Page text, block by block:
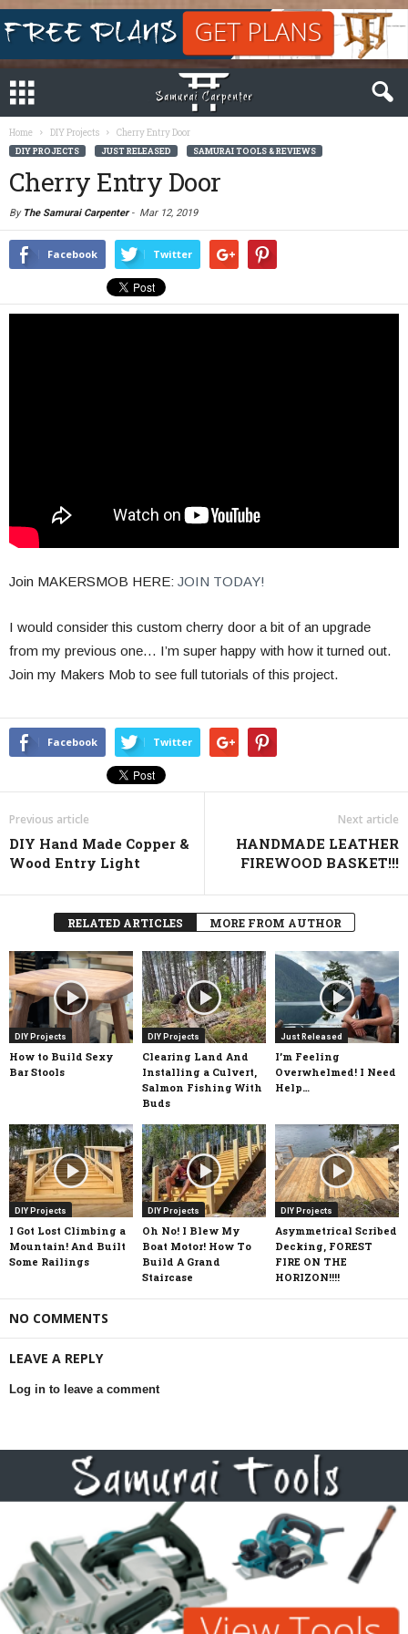
Home DIY Projects Cherry Entry Door
DIY PROJECTS JUST RELEASED SAMURAI TOOLS & REVIEWS
Cherry Entry Door
By The Samurai Carpenter- Mar 12, 2019
Facebook Twitter
Join MAKERSMOB HERE: JOIN TODAY!
I would consider this custom cherry door a bit of an upgrade
from my previous one… I’m super happy with how it turned out.
Join my Makers Mob to see full tutorials of this project.
Facebook Twitter
Previous article
DIY Hand Made Copper &
Wood Entry Light
Next article
HANDMADE LEATHER
FIREWOOD BASKET!!!
RELATED ARTICLES MORE FROM AUTHOR
DIY Projects
How to Build Sexy
Bar Stools
DIY Projects
Clearing Land And
Installing a Culvert,
Salmon Fishing With
Buds
Just Released
I’m Feeling
Overwhelmed! I Need
Help…
DIY Projects
I Got Lost Climbing a
Mountain! And Built
Some Railings
DIY Projects
Oh No! I Blew My
Boat Motor! How To
Build A Grand
Staircase
DIY Projects
Asymmetrical Scribed
Decking, FOREST
FIRE ON THE
HORIZON!!!!
NO COMMENTS
LEAVE A REPLY
Log in to leave a comment